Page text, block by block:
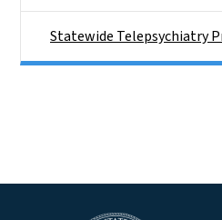
Statewide Telepsychiatry